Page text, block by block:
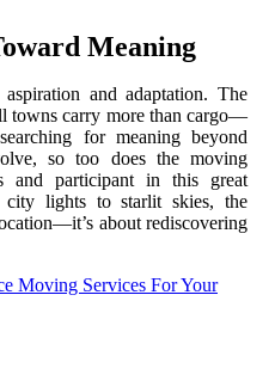
Meaning
and adaptation. The
towns carry more than cargo—
for meaning beyond
so too does the moving
and participant in this great
lights to starlit skies, the
about rediscovering
Moving Services For Your